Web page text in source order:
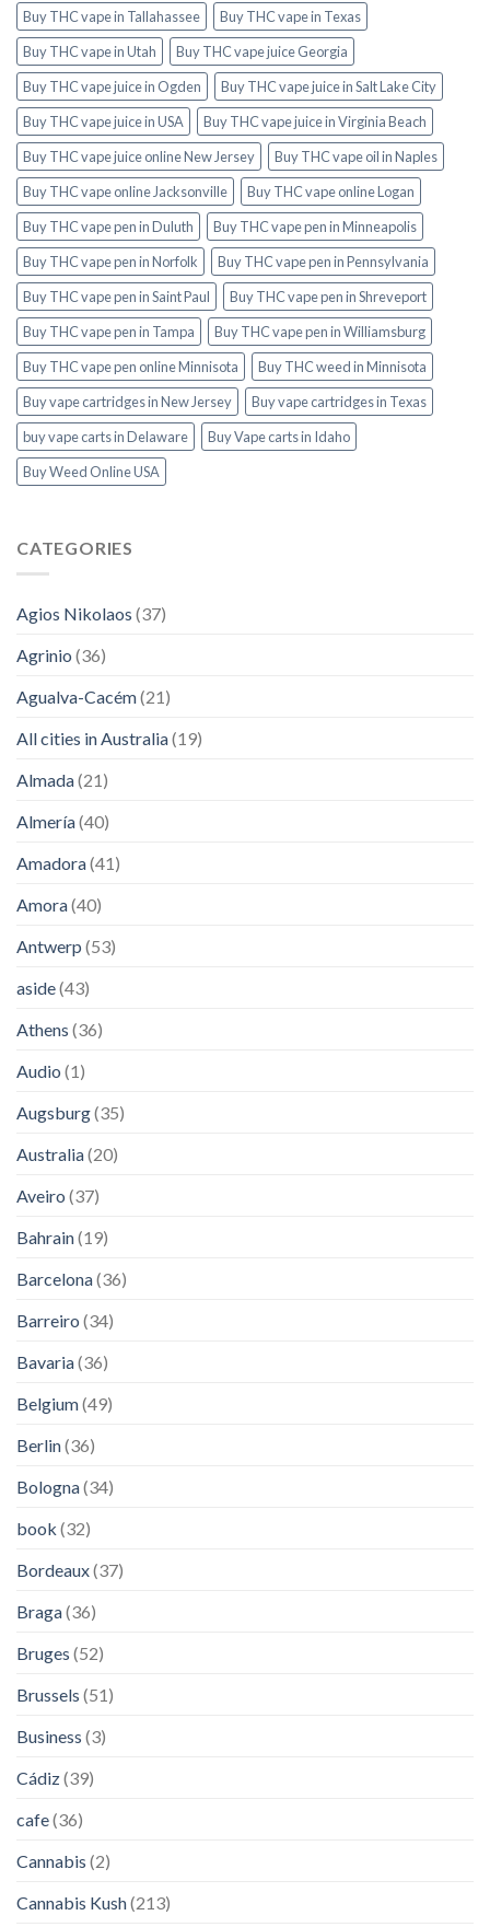
Buy THC vape in Tallahassee
Buy THC vape in Texas
Buy THC vape in Utah
Buy THC vape juice Georgia
Buy THC vape juice in Ogden
Buy THC vape juice in Salt Lake City
Buy THC vape juice in USA
Buy THC vape juice in Virginia Beach
Buy THC vape juice online New Jersey
Buy THC vape oil in Naples
Buy THC vape online Jacksonville
Buy THC vape online Logan
Buy THC vape pen in Duluth
Buy THC vape pen in Minneapolis
Buy THC vape pen in Norfolk
Buy THC vape pen in Pennsylvania
Buy THC vape pen in Saint Paul
Buy THC vape pen in Shreveport
Buy THC vape pen in Tampa
Buy THC vape pen in Williamsburg
Buy THC vape pen online Minnisota
Buy THC weed in Minnisota
Buy vape cartridges in New Jersey
Buy vape cartridges in Texas
buy vape carts in Delaware
Buy Vape carts in Idaho
Buy Weed Online USA
CATEGORIES
Agios Nikolaos (37)
Agrinio (36)
Agualva-Cacém(21)
All cities in Australia(19)
Almada(21)
Almería(40)
Amadora(41)
Amora(40)
Antwerp (53)
aside(43)
Athens (36)
Audio (1)
Augsburg(35)
Australia(20)
Aveiro (37)
Bahrain(19)
Barcelona(36)
Barreiro (34)
Bavaria(36)
Belgium(49)
Berlin(36)
Bologna(34)
book (32)
Bordeaux(37)
Braga(36)
Bruges (52)
Brussels (51)
Business (3)
Cádiz(39)
cafe(36)
Cannabis (2)
Cannabis Kush(213)